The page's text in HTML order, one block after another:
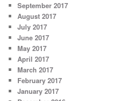
September 2017
August 2017
July 2017
June 2017
May 2017
April 2017
March 2017
February 2017
January 2017